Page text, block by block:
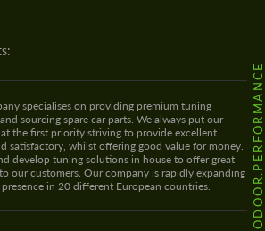
@HODOOR.PERFORMANCE
specialises on providing premium tuning
sourcing spare car parts. We always put our
the first priority striving to provide excellent
satisfactory, whilst offering good value for money.
develop tuning solutions in house to offer great
our customers. Our company is rapidly expanding
presence in 20 different European countries.